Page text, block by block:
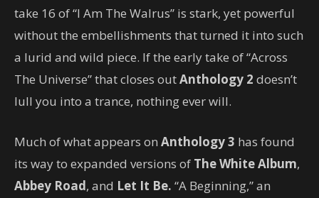
take 16 of “I Am The Walrus” is stark, yet powerful
without the embellishments that turned it into such
a lurid and wild piece. If the early take of “Across
The Universe” that closes outAnthology 2 doesn’t
lull you into a trance, nothing ever will.
Much of what appears on Anthology 3 has found
its way to expanded versions of The White Album,
Abbey Road, and Let It Be. “A Beginning,” an